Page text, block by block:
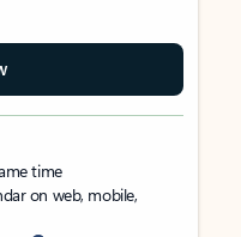
time
on web, mobile,